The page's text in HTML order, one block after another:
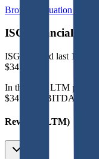
Browse Valuation
ISG Financials
ISG reported last 12-
$34M
In the same LTM period
$34M in EBITDA, and
Revenue (LTM)